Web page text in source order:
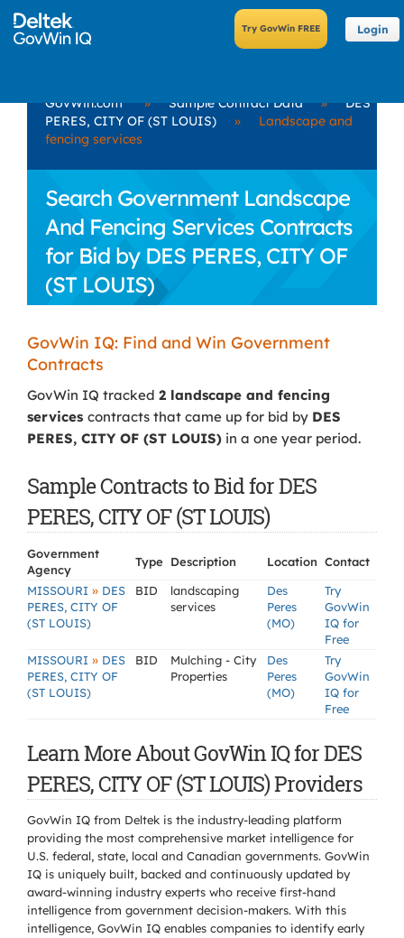
Login
GovWin.com » Sample Contract Data »
DES
PERES, CITY OF (ST LOUIS)
»
Landscape and
fencing services
Search Government Landscape
And Fencing Services Contracts
for Bid by DES PERES, CITY OF
(ST LOUIS)
GovWin IQ: Find and Win Government
Contracts
GovWin IQ tracked 2 landscape and fencing
services contracts that came up for bid by DES
PERES, CITY OF (ST LOUIS) in a one year period.
Sample Contracts to Bid for DES
PERES, CITY OF (ST LOUIS)
Government
Agency
Type Description Location Contact
MISSOURI » DES
PERES, CITY OF
(ST LOUIS)
BID
landscaping
services
Des
Peres
(MO)
Try
GovWin
IQ for
Free
MISSOURI » DES
PERES, CITY OF
(ST LOUIS)
BID
Mulching - City
Properties
Des
Peres
(MO)
Try
GovWin
IQ for
Free
Learn More About GovWin IQ for DES
PERES, CITY OF (ST LOUIS) Providers
GovWin IQ from Deltek is the industry-leading platform
providing the most comprehensive market intelligence for
U.S. federal, state, local and Canadian governments. GovWin
IQ is uniquely built, backed and continuously updated by
award-winning industry experts who receive first-hand
intelligence from government decision-makers. With this
intelligence, GovWin IQ enables companies to identify early